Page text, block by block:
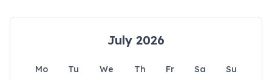
July 2026
Mo Tu We Th Fr Sa
Su